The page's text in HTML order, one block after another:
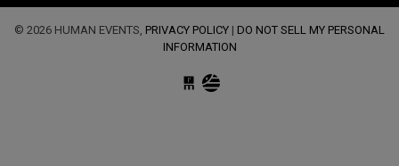
© 2026 HUMAN EVENTS, PRIVACY POLICY | DO NOT SELL MY PERSONAL
INFORMATION